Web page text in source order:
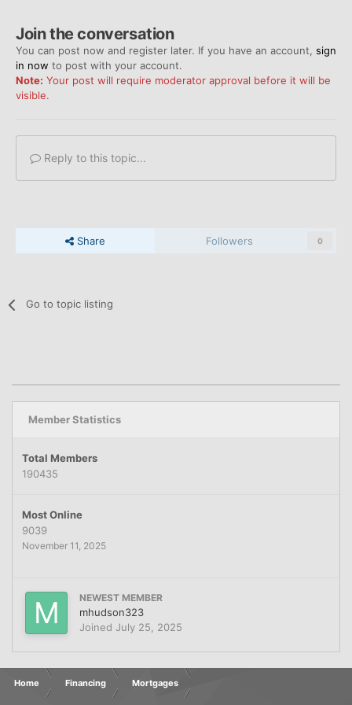
Join the conversation
You can post now and register later. If you have an account, sign
in now to post with your account.
Note: Your post will require moderator approval before it will be
visible.
Reply to this topic...
Share Followers 0
Go to topic listing
Member Statistics
Total Members
190435
Most Online
9039
November 11, 2025
NEWEST MEMBER
mhudson323
Joined July 25, 2025
Home Financing Mortgages